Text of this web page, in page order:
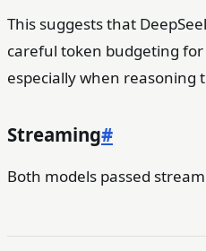
This suggests that
careful token budgeting
especially when reasoning
Streaming#
Both models passed